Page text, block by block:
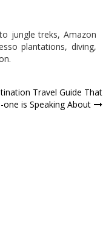
jungle treks, Amazon
plantations, diving,
Travel Guide That
one is Speaking About